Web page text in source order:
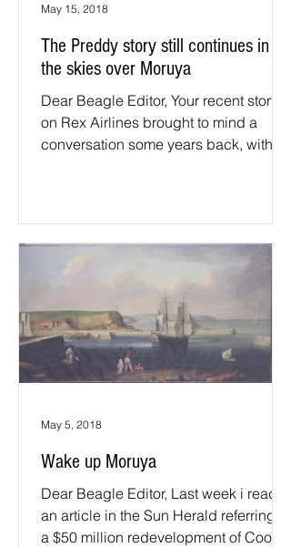
The Preddy story still continues in
the skies over Moruya
Dear Beagle Editor, Your recent story
on Rex Airlines brought to mind a
conversation some years back, with
May 15, 2018
Wake up Moruya
Dear Beagle Editor, Last week i read
an article in the Sun Herald referring to
a $50 million redevelopment of Cook's
May 5, 2018